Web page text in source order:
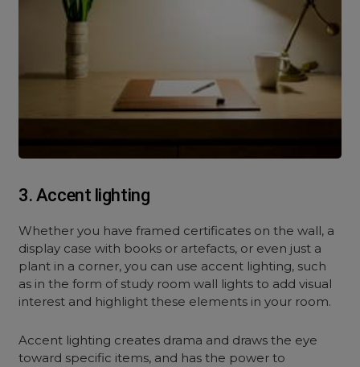
3. Accent lighting
Whether you have framed certificates on the wall, a
display case with books or artefacts, or even just a
plant in a corner, you can use accent lighting, such
as in the form of study room wall lights to add visual
interest and highlight these elements in your room.
Accent lighting creates drama and draws the eye
toward specific items, and has the power to